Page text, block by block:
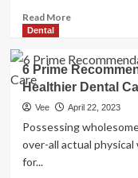
Read MoreRead
Three
from
the
stage
to
Dental
6 Prime
Healthier Dental
Vee April 22, 2023
Possessing
over-all actual
for...